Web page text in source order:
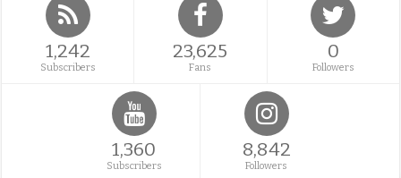
1,242
Subscribers
23,625
Fans
0
Followers
1,360
Subscribers
8,842
Followers